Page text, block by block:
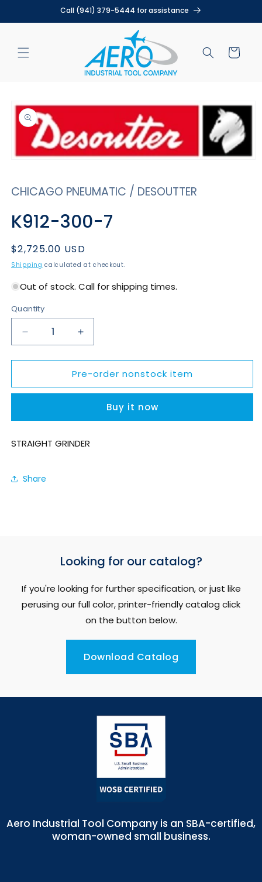
Call (941) 379-5444 for assistance
Cart
product
information
in
modal
CHICAGO PNEUMATIC / DESOUTTER
K912-300-7
Regular
price
$2,725.00 USD
Shipping calculated at checkout.
Out of stock. Call for shipping times.
Quantity
Decrease
quantity
for
300-
Increase
quantity
for
K912-
300-
Pre-order nonstock item
Buy it now
STRAIGHT GRINDER
Share
Looking for our catalog?
If you're looking for further specification, or just like
perusing our full color, printer-friendly catalog click
on the button below.
Download Catalog
Aero Industrial Tool Company is an SBA-certified,
woman-owned small business.